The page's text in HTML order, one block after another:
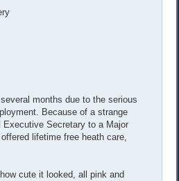
months due to the serious
Because of a strange
Secretary to a Major
lifetime free heath care,
cute it looked, all pink and